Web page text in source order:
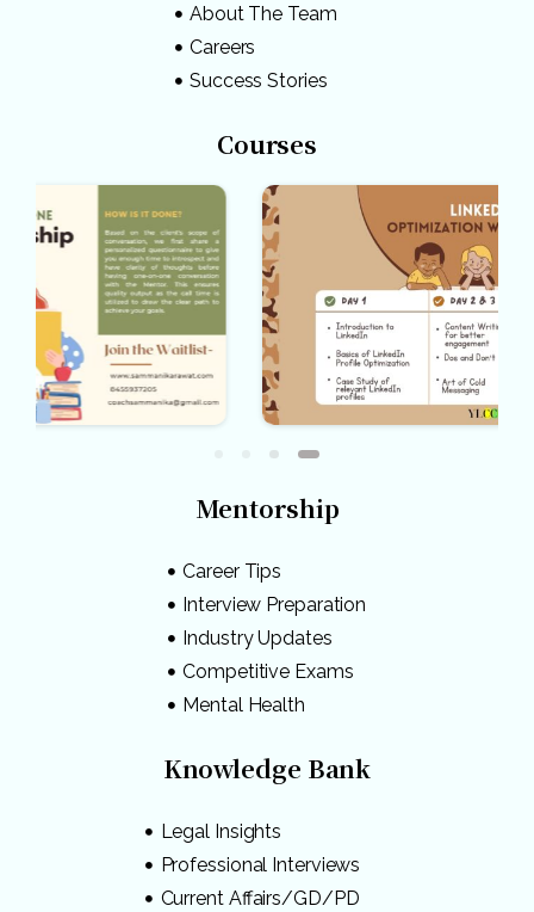
About The Team
Careers
Success Stories
Courses
Mentorship
Career Tips
Interview Preparation
Industry Updates
Competitive Exams
Mental Health
Knowledge Bank
Legal Insights
Professional Interviews
Current Affairs/GD/PD